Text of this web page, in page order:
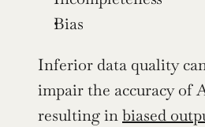
Bias
Inferior data quality
impair the accuracy of
resulting in biased